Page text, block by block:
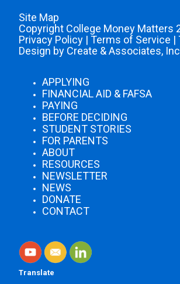
Site Map
Copyright College Money Matters
Privacy Policy | Terms of Service |
Design by Create & Associates,
APPLYING
FINANCIAL AID & FAFSA
PAYING
BEFORE DECIDING
STUDENT STORIES
FOR PARENTS
ABOUT
RESOURCES
NEWSLETTER
NEWS
DONATE
CONTACT
Translate